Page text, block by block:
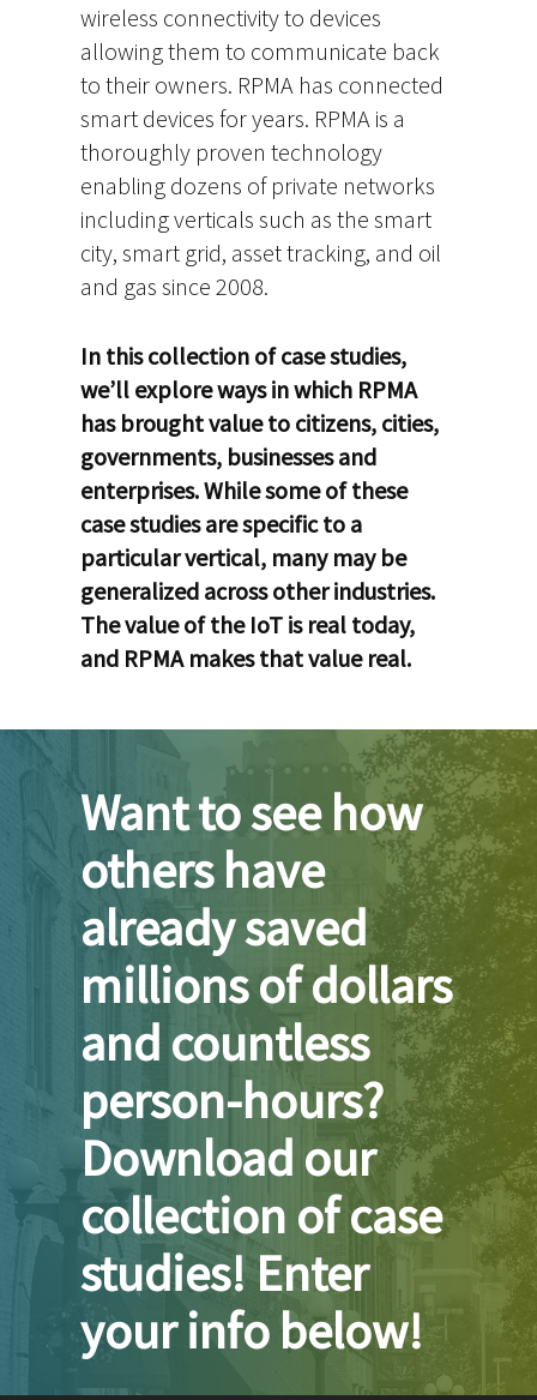
wireless connectivity to devices
allowing them to communicate back
to their owners. RPMA has connected
smart devices for years. RPMA is a
thoroughly proven technology
enabling dozens of private networks
including verticals such as the smart
city, smart grid, asset tracking, and oil
and gas since 2008.
In this collection of case studies,
we’ll explore ways in which RPMA
has brought value to citizens, cities,
governments, businesses and
enterprises. While some of these
case studies are specific to a
particular vertical, many may be
generalized across other industries.
The value of the IoT is real today,
and RPMA makes that value real.
Want to see how
others have
already saved
millions of dollars
and countless
person-hours?
Download our
collection of case
studies! Enter
your info below!